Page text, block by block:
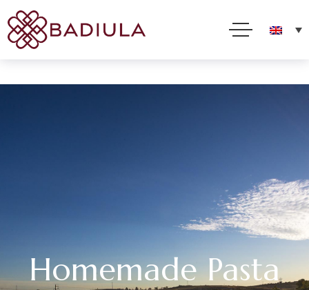
consent to this use as described in our Cookie Policy
Homemade Pasta